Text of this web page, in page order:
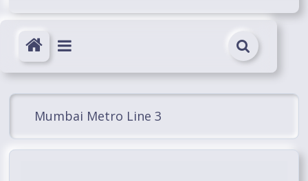
Mumbai Metro Line 3